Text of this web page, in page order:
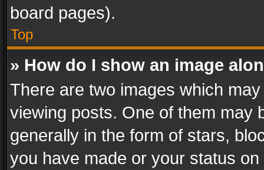
board pages).
Top
» How do I show an image
There are two images which
viewing posts. One of them may
generally in the form of stars,
you have made or your status